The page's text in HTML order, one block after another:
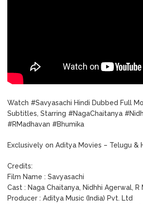
Watch #Savyasachi Hindi Dubbed Full
Subtitles, Starring #NagaChaitanya
#RMadhavan #Bhumika
Exclusively on Aditya Movies – Telugu &
Credits:
Film Name : Savyasachi
Cast : Naga Chaitanya, Nidhhi Agerwal, R
Producer : Aditya Music (India) Pvt. Ltd